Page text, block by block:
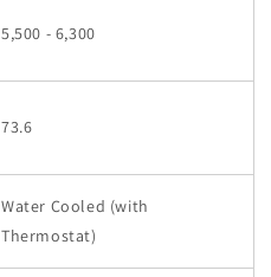
5,500 - 6,300
73.6
Water Cooled (with
Thermostat)